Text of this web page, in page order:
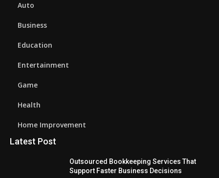
Auto
Business
Education
Entertainment
Game
Health
Home Improvement
Latest Post
Outsourced Bookkeeping Services That
Support Faster Business Decisions